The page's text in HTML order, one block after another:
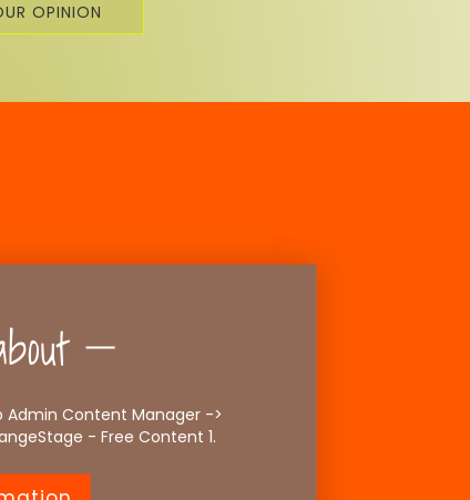
OPINION
Content Manager ->
- Free Content 1.